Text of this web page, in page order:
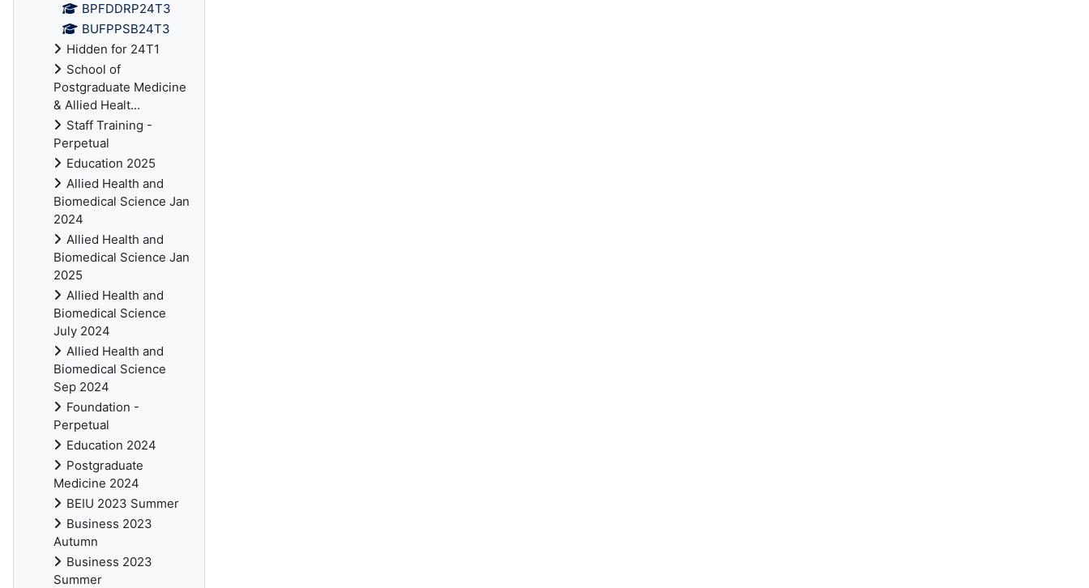
BPFDDRP24T3
BUFPPSB24T3
Hidden for 24T1
School of
Postgraduate Medicine
& Allied Healt...
Staff Training -
Perpetual
Education 2025
Allied Health and
Biomedical Science Jan
2024
Allied Health and
Biomedical Science Jan
2025
Allied Health and
Biomedical Science
July 2024
Allied Health and
Biomedical Science
Sep 2024
Foundation -
Perpetual
Education 2024
Postgraduate
Medicine 2024
BEIU 2023 Summer
Business 2023
Autumn
Business 2023
Summer